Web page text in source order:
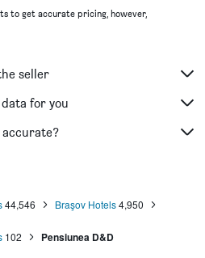
to get accurate pricing, however,
seller
for you
accurate?
44,546 Braşov Hotels4,950
102 Pensiunea D&D